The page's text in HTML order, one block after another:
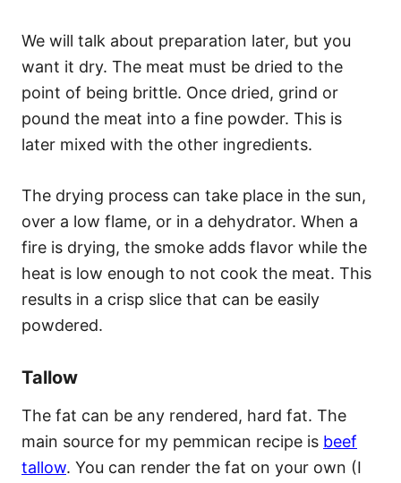
We will talk about preparation later, but you
want it dry. The meat must be dried to the
point of being brittle. Once dried, grind or
pound the meat into a fine powder. This is
later mixed with the other ingredients.
The drying process can take place in the sun,
over a low flame, or in a dehydrator. When a
fire is drying, the smoke adds flavor while the
heat is low enough to not cook the meat. This
results in a crisp slice that can be easily
powdered.
Tallow
The fat can be any rendered, hard fat. The
main source for my pemmican recipe is beef
tallow. You can render the fat on your own (I